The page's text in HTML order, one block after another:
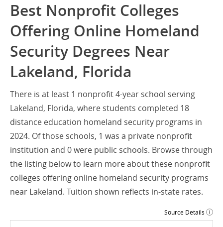
Best Nonprofit Colleges
Offering Online Homeland
Security Degrees Near
Lakeland, Florida
There is at least 1 nonprofit 4-year school serving
Lakeland, Florida, where students completed 18
distance education homeland security programs in
2024. Of those schools, 1 was a private nonprofit
institution and 0 were public schools. Browse through
the listing below to learn more about these nonprofit
colleges offering online homeland security programs
near Lakeland. Tuition shown reflects in-state rates.
Source Details